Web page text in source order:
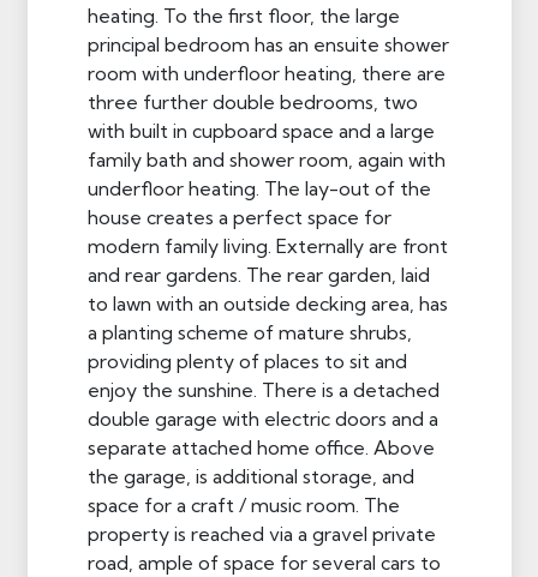
heating. To the first floor, the large
principal bedroom has an ensuite shower
room with underfloor heating, there are
three further double bedrooms, two
with built in cupboard space and a large
family bath and shower room, again with
underfloor heating. The lay-out of the
house creates a perfect space for
modern family living. Externally are front
and rear gardens. The rear garden, laid
to lawn with an outside decking area, has
a planting scheme of mature shrubs,
providing plenty of places to sit and
enjoy the sunshine. There is a detached
double garage with electric doors and a
separate attached home office. Above
the garage, is additional storage, and
space for a craft / music room. The
property is reached via a gravel private
road, ample of space for several cars to